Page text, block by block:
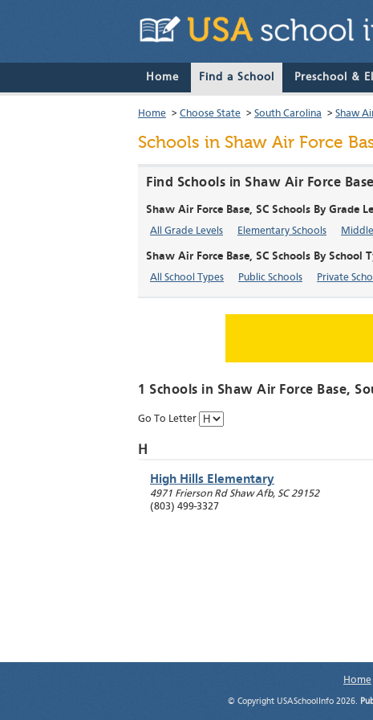
Home Find a School Preschool &
Home > Choose State > South Carolina > Shaw
Schools in Shaw Air Force
Find Schools in Shaw Air Force
Shaw Air Force Base, SC Schools By Grade
All Grade Levels Elementary Schools
Shaw Air Force Base, SC Schools By School
All School Types Public Schools Private
1 Schools in Shaw Air Force Base,
Go To Letter
H
High Hills Elementary
4971 Frierson Rd Shaw Afb, SC 29152
(803) 499-3327
Home
© Copyright USASchoolInfo 2026.